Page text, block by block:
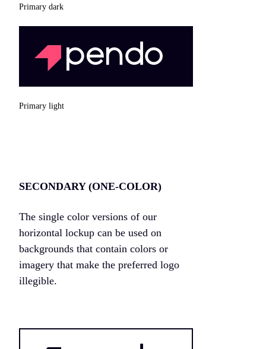
Primary dark
Primary light
SECONDARY (ONE-COLOR)
The single color versions of our
horizontal lockup can be used on
backgrounds that contain colors or
imagery that make the preferred logo
illegible.